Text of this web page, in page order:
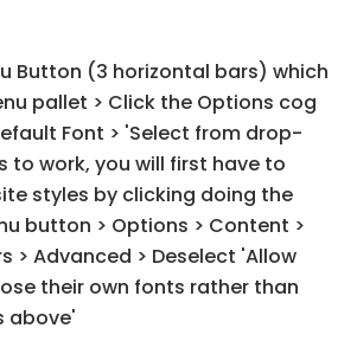
Button (3 horizontal bars) which
pallet > Click the Options cog
Font > 'Select from drop-
to work, you will first have to
styles by clicking doing the
button > Options > Content >
> Advanced > Deselect 'Allow
their own fonts rather than
above'